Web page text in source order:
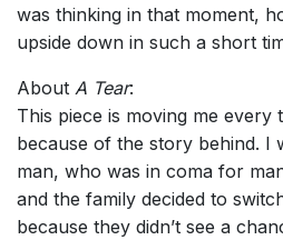
was thinking in that moment,
upside down in such a short
About A Tear:
This piece is moving me every
because of the story behind. I
man, who was in coma for
and the family decided to
because they didn’t see a